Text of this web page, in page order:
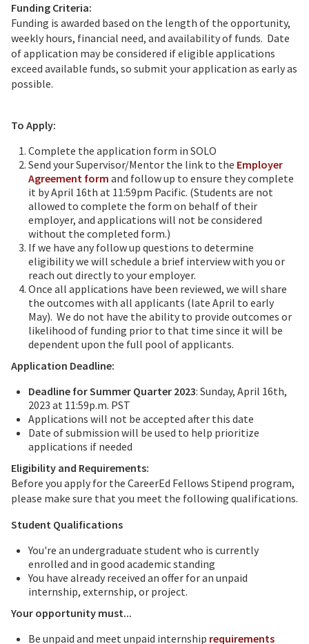
Funding Criteria:
Funding is awarded based on the length of the opportunity,
weekly hours, financial need, and availability of funds. Date
of application may be considered if eligible applications
exceed available funds, so submit your application as early as
possible.
To Apply:
Complete the application form in SOLO
Send your Supervisor/Mentor the link to the Employer
Agreement form and follow up to ensure they complete
it by April 16th at 11:59pm Pacific. (Students are not
allowed to complete the form on behalf of their
employer, and applications will not be considered
without the completed form.)
If we have any follow up questions to determine
eligibility we will schedule a brief interview with you or
reach out directly to your employer.
Once all applications have been reviewed, we will share
the outcomes with all applicants (late April to early
May). We do not have the ability to provide outcomes or
likelihood of funding prior to that time since it will be
dependent upon the full pool of applicants.
Application Deadline:
Deadline for Summer Quarter 2023: Sunday, April 16th,
2023 at 11:59p.m. PST
Applications will not be accepted after this date
Date of submission will be used to help prioritize
applications if needed
Eligibility and Requirements:
Before you apply for the CareerEd Fellows Stipend program,
please make sure that you meet the following qualifications.
Student Qualifications
You're an undergraduate student who is currently
enrolled and in good academic standing
You have already received an offer for an unpaid
internship, externship, or project.
Your opportunity must...
Be unpaid and meet unpaid internship requirements